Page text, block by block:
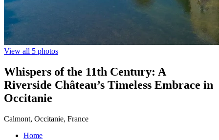
View all 5 photos
Whispers of the 11th Century: A
Riverside Château’s Timeless Embrace in
Occitanie
Calmont, Occitanie, France
Home